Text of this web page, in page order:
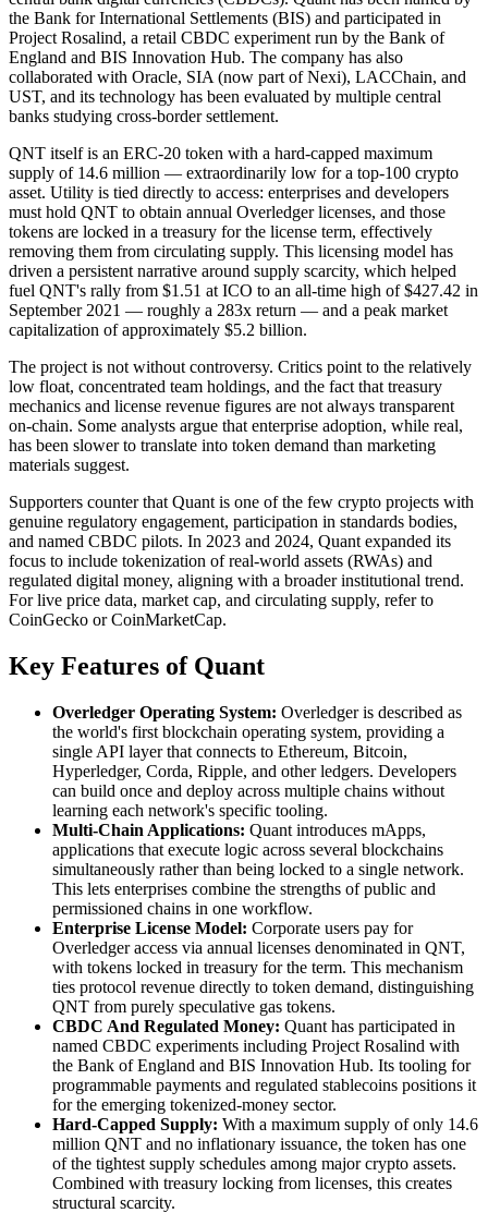
the Bank for International Settlements (BIS) and participated in
Project Rosalind, a retail CBDC experiment run by the Bank of
England and BIS Innovation Hub. The company has also
collaborated with Oracle, SIA (now part of Nexi), LACChain, and
UST, and its technology has been evaluated by multiple central
banks studying cross-border settlement.
QNT itself is an ERC-20 token with a hard-capped maximum
supply of 14.6 million — extraordinarily low for a top-100 crypto
asset. Utility is tied directly to access: enterprises and developers
must hold QNT to obtain annual Overledger licenses, and those
tokens are locked in a treasury for the license term, effectively
removing them from circulating supply. This licensing model has
driven a persistent narrative around supply scarcity, which helped
fuel QNT's rally from $1.51 at ICO to an all-time high of $427.42 in
September 2021 — roughly a 283x return — and a peak market
capitalization of approximately $5.2 billion.
The project is not without controversy. Critics point to the relatively
low float, concentrated team holdings, and the fact that treasury
mechanics and license revenue figures are not always transparent
on-chain. Some analysts argue that enterprise adoption, while real,
has been slower to translate into token demand than marketing
materials suggest.
Supporters counter that Quant is one of the few crypto projects with
genuine regulatory engagement, participation in standards bodies,
and named CBDC pilots. In 2023 and 2024, Quant expanded its
focus to include tokenization of real-world assets (RWAs) and
regulated digital money, aligning with a broader institutional trend.
For live price data, market cap, and circulating supply, refer to
CoinGecko or CoinMarketCap.
Key Features of Quant
Overledger Operating System: Overledger is described as
the world's first blockchain operating system, providing a
single API layer that connects to Ethereum, Bitcoin,
Hyperledger, Corda, Ripple, and other ledgers. Developers
can build once and deploy across multiple chains without
learning each network's specific tooling.
Multi-Chain Applications: Quant introduces mApps,
applications that execute logic across several blockchains
simultaneously rather than being locked to a single network.
This lets enterprises combine the strengths of public and
permissioned chains in one workflow.
Enterprise License Model: Corporate users pay for
Overledger access via annual licenses denominated in QNT,
with tokens locked in treasury for the term. This mechanism
ties protocol revenue directly to token demand, distinguishing
QNT from purely speculative gas tokens.
CBDC And Regulated Money: Quant has participated in
named CBDC experiments including Project Rosalind with
the Bank of England and BIS Innovation Hub. Its tooling for
programmable payments and regulated stablecoins positions it
for the emerging tokenized-money sector.
Hard-Capped Supply: With a maximum supply of only 14.6
million QNT and no inflationary issuance, the token has one
of the tightest supply schedules among major crypto assets.
Combined with treasury locking from licenses, this creates
structural scarcity.